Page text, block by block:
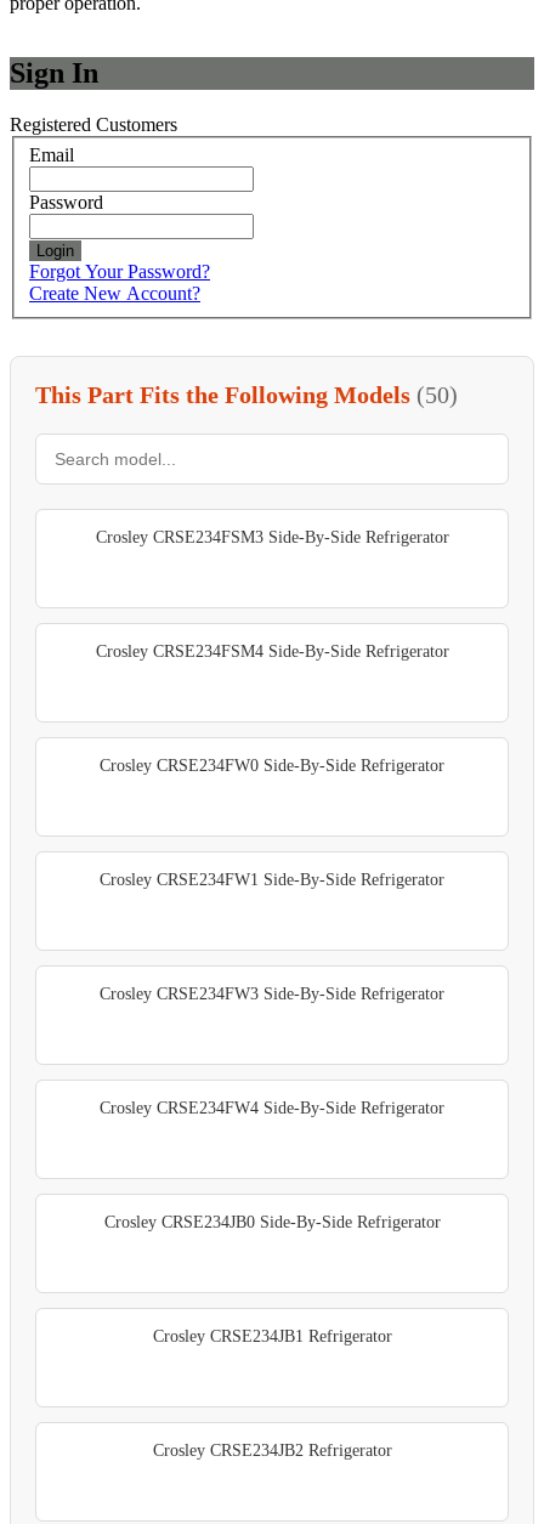
Sign In
Registered Customers
Email
Password
Login
Forgot Your Password?
Create New Account?
This Part Fits the Following Models (50)
Crosley CRSE234FSM3 Side-By-Side Refrigerator
Crosley CRSE234FSM4 Side-By-Side Refrigerator
Crosley CRSE234FW0 Side-By-Side Refrigerator
Crosley CRSE234FW1 Side-By-Side Refrigerator
Crosley CRSE234FW3 Side-By-Side Refrigerator
Crosley CRSE234FW4 Side-By-Side Refrigerator
Crosley CRSE234JB0 Side-By-Side Refrigerator
Crosley CRSE234JB1 Refrigerator
Crosley CRSE234JB2 Refrigerator